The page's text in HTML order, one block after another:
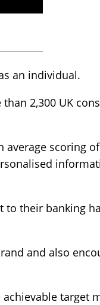
an individual.
2,300 UK
average scoring
to their banking
and also
target